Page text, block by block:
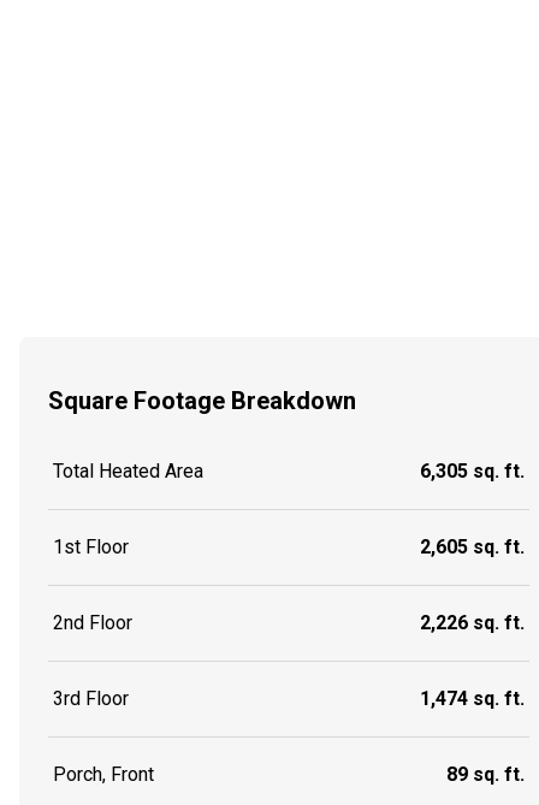
Square Footage Breakdown
Total Heated Area 6,305 sq. ft.
1st Floor 2,605 sq. ft.
2nd Floor 2,226 sq. ft.
3rd Floor 1,474 sq. ft.
Porch, Front 89 sq. ft.